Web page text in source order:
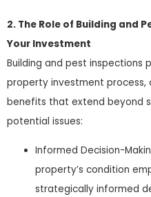
2. The Role of Building and
Your Investment
Building and pest inspections
property investment process,
benefits that extend beyond
potential issues:
Informed Decision-
property’s condition
strategically informed